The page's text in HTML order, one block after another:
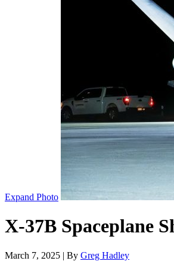
Expand Photo
X-37B Spaceplane
March 7, 2025 | By Greg Hadley